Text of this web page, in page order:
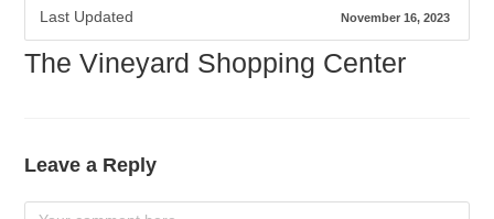
Last Updated November 16, 2023
The Vineyard Shopping Center
Leave a Reply